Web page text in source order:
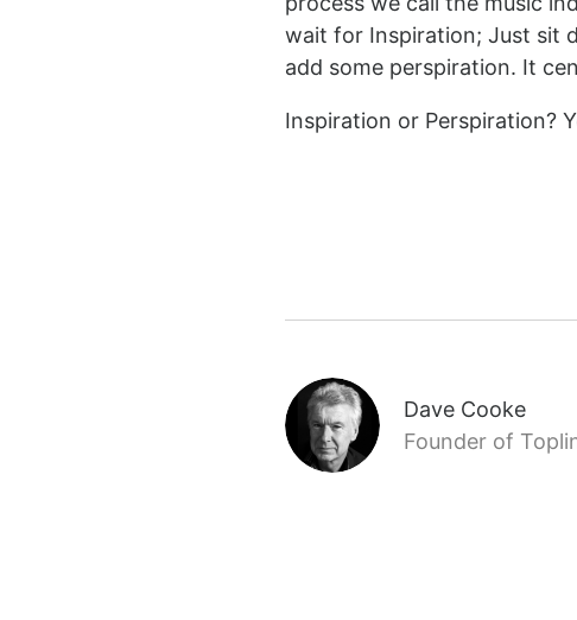
wait for Inspiration; Just sit
add some perspiration. It
Inspiration or Perspiration?
Dave Cooke
Founder of